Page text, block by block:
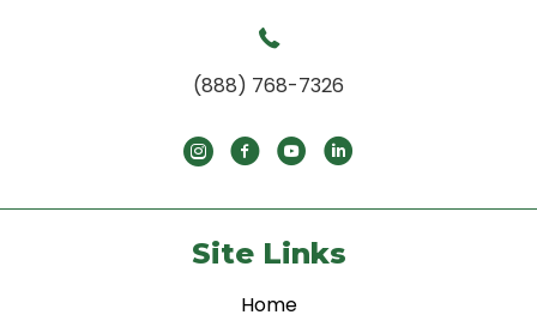
(888) 768-7326
Site Links
Home